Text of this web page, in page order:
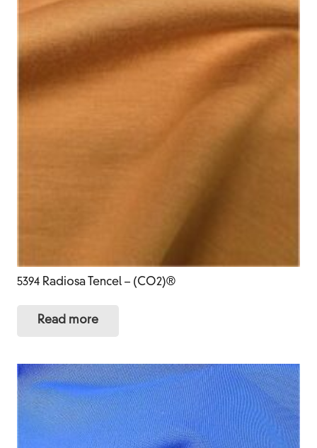
5394 Radiosa Tencel – (CO2)®
Read more